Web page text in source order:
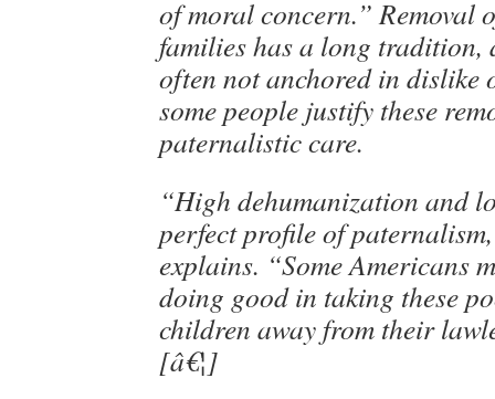
of moral concern.” Removal
families has a long tradition,
often not anchored in dislike
some people justify these
paternalistic care.
“High dehumanization and
perfect profile of
explains. “Some Americans
doing good in taking these
children away from their
[â€¦]